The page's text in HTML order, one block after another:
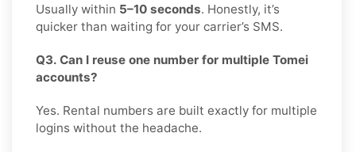
Usually within 5–10 seconds. Honestly, it’s
quicker than waiting for your carrier’s SMS.
Q3. Can I reuse one number for multiple Tomei
accounts?
Yes. Rental numbers are built exactly for multiple
logins without the headache.